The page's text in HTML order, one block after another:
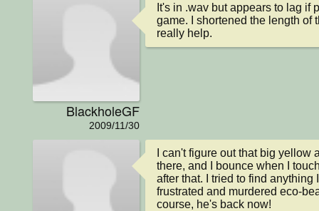
BlackholeGF
2009/11/30
It's in .wav but appears to lag if
game. I shortened the length of
really help.
I can't figure out that big yellow
there, and I bounce when I
after that. I tried to find anything
frustrated and murdered eco-
course, he's back now!